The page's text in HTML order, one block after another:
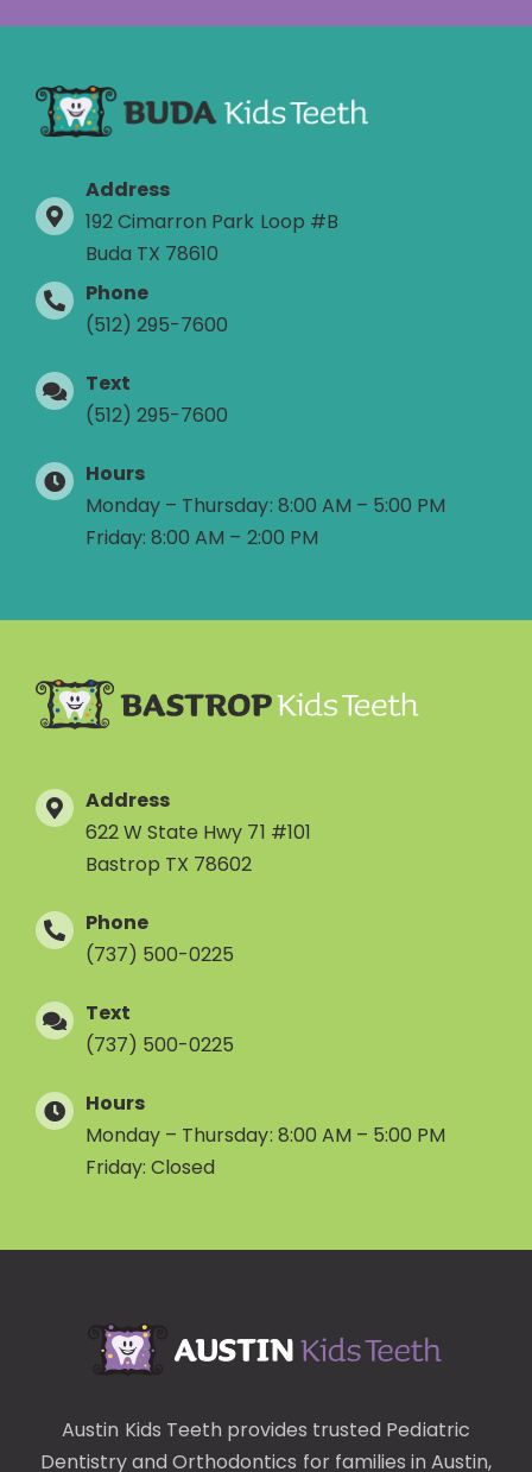
Address
192 Cimarron Park Loop #B
Buda TX 78610
Phone
(512) 295-7600
Text
(512) 295-7600
Hours
Monday – Thursday: 8:00 AM – 5:00 PM
Friday: 8:00 AM – 2:00 PM
Address
622 W State Hwy 71 #101
Bastrop TX 78602
Phone
(737) 500-0225
Text
(737) 500-0225
Hours
Monday – Thursday: 8:00 AM – 5:00 PM
Friday: Closed
Austin Kids Teeth provides trusted Pediatric
DentistryandOrthodontics for families in Austin,